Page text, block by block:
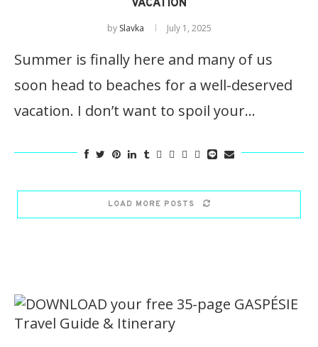
VACATION
by Slavka July 1, 2025
Summer is finally here and many of us
soon head to beaches for a well-deserved
vacation. I don’t want to spoil your…
LOAD MORE POSTS